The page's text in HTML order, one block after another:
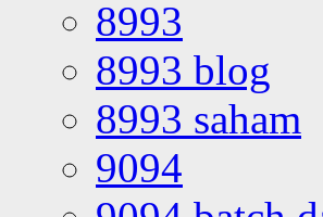
8993
8993 blog
8993 saham
9094